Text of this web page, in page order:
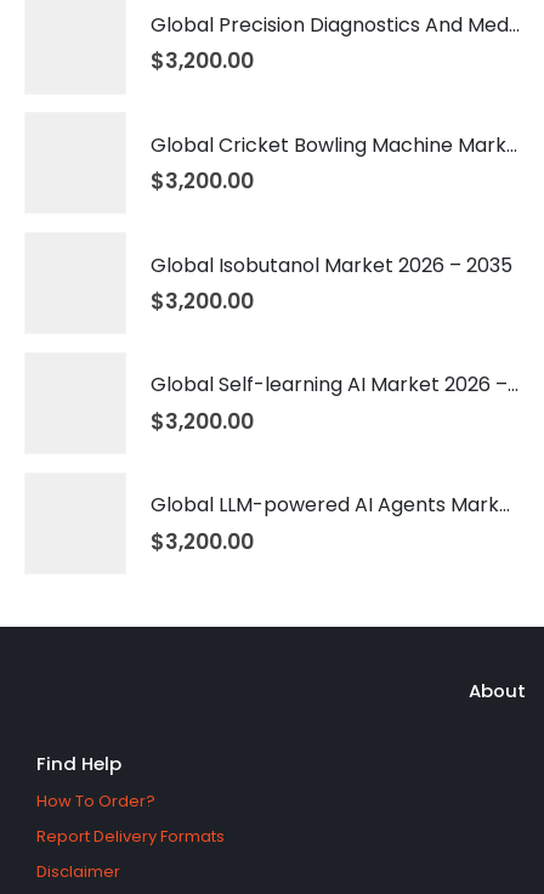
Global Precision Diagnostics And Medicine Market 2026 – 2035
$3,200.00
Global Cricket Bowling Machine Market 2026 – 2035
$3,200.00
Global Isobutanol Market 2026 – 2035
$3,200.00
Global Self-learning AI Market 2026 – 2035
$3,200.00
Global LLM-powered AI Agents Market 2026 – 2035
$3,200.00
About
Find Help
How To Order?
Report Delivery Formats
Disclaimer